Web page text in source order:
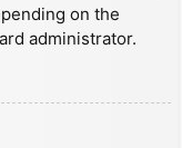
on the
administrator.